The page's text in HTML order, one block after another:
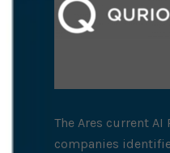
The Ares current
companies